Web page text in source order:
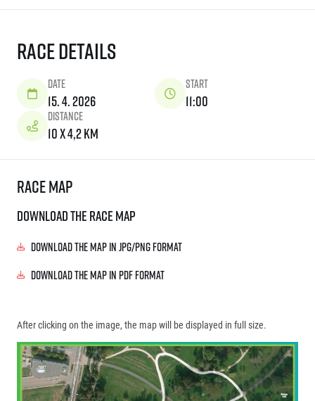
Race Details
Date
15. 4. 2026
Start
11:00
Distance
10 x 4,2 km
Race map
Download the race map
Download the map in JPG/PNG format
Download the map in PDF format
After clicking on the image, the map will be displayed in full size.